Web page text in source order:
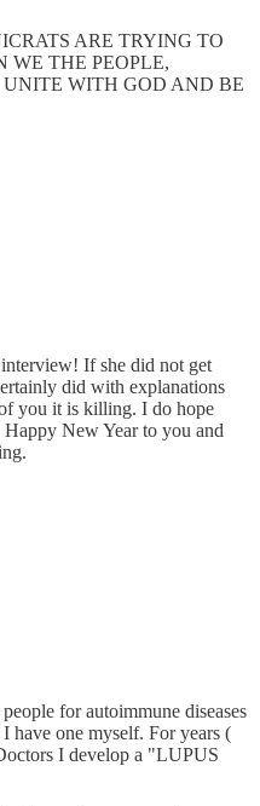
ARE TRYING TO
WE THE PEOPLE,
UNITE WITH GOD AND BE
If she did not get
did with explanations
you it is killing. I do hope
New Year to you and
for autoimmune diseases
have one myself. For years (
I develop a "LUPUS